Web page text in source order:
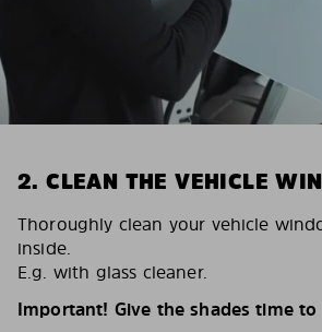
2. CLEAN THE VEHICLE
Thoroughly clean your vehicle
inside.
E.g. with glass cleaner.
Important! Give the shades time to